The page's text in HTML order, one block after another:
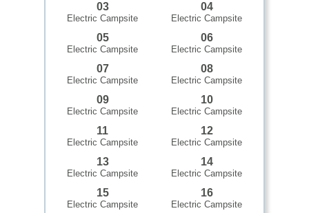
03
Electric Campsite
04
Electric Campsite
05
Electric Campsite
06
Electric Campsite
07
Electric Campsite
08
Electric Campsite
09
Electric Campsite
10
Electric Campsite
11
Electric Campsite
12
Electric Campsite
13
Electric Campsite
14
Electric Campsite
15
Electric Campsite
16
Electric Campsite